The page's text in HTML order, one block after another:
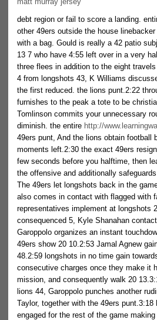
debt region or fail to score a landing.
other 49ers outside the house
with a bag. Gould is really a 42 patio
13 7 who have 4:55 left over in a very
three flees in addition to the eight
4 from longshots 43, K Williams
the first reduced. the lions punt.2:22
furnishes to the peak a tote to be
Tomlinson commits your unnecessary
diminish. the entire http://
49ers punt, And the lions obtain football
moments left.2:30 the exact 49ers
few seconds before you halftime, then
the offensive and additionally
The 49ers let longshots back in the
also comes in contact with flagged with
representatives implement at longshots
consequenced 5, Kyle Shanahan
Garoppolo organizes an instant
49ers show 20 10.2:53 Jamal Agnew
48.2:59 longshots in no time gain
consecutive charges once they make it
mission, and consequently walk 20
lions 44, Garoppolo punches another
Taylor, together with the 49ers
engaged for the rest of the game